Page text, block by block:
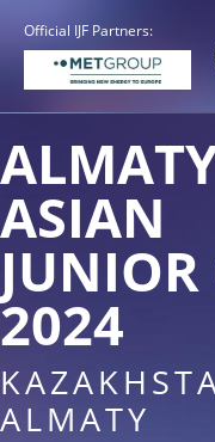
Official IJF Partners:
ASIAN
JUNIOR
2024
ALMATY